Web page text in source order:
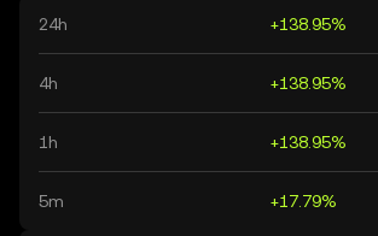
24h +138.95%
4h +138.95%
1h +138.95%
5m +17.79%